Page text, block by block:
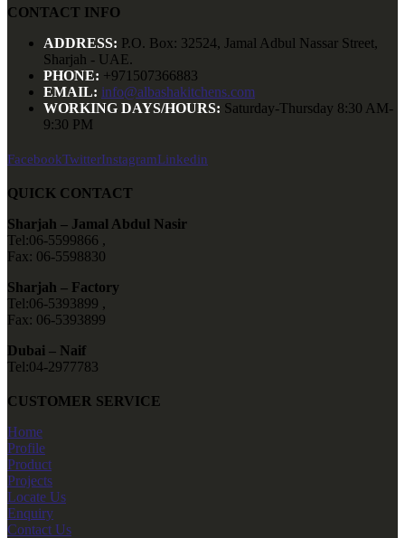
CONTACT INFO
ADDRESS: P.O. Box: 32524, Jamal Adbul Nassar Street,
Sharjah - UAE.
PHONE: +971507366883
EMAIL: info@albashakitchens.com
WORKING DAYS/HOURS: Saturday-Thursday 8:30 AM-
9:30 PM
FacebookTwitterInstagramLinkedin
QUICK CONTACT
Sharjah – Jamal Abdul Nasir
Tel:06-5599866 ,
Fax: 06-5598830
Sharjah – Factory
Tel:06-5393899 ,
Fax: 06-5393899
Dubai – Naif
Tel:04-2977783
CUSTOMER SERVICE
Home
Profile
Product
Projects
Locate Us
Enquiry
Contact Us